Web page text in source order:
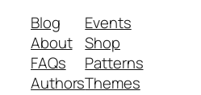
Blog
About
FAQs
Authors
Events
Shop
Patterns
Themes